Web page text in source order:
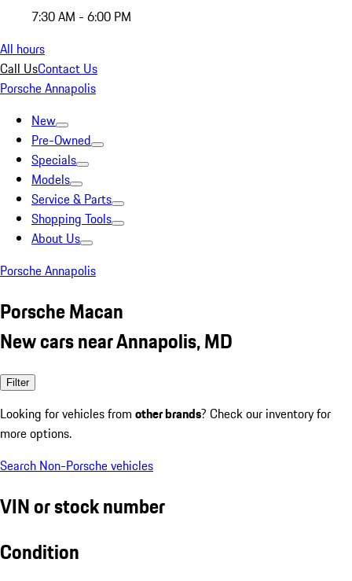
7:30 AM - 6:00 PM
All hours
Call UsContact Us
Porsche Annapolis
New
Pre-Owned
Specials
Models
Service & Parts
Shopping Tools
About Us
Porsche Annapolis
Porsche Macan
New cars near Annapolis, MD
Filter
Looking for vehicles from other brands? Check our inventory for
more options.
Search Non-Porsche vehicles
VIN or stock number
Condition